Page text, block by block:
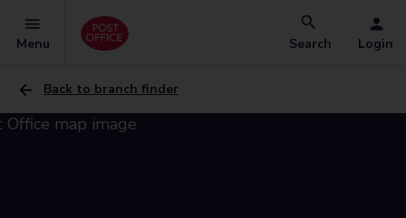
Menu Search Login
Back to branch finder